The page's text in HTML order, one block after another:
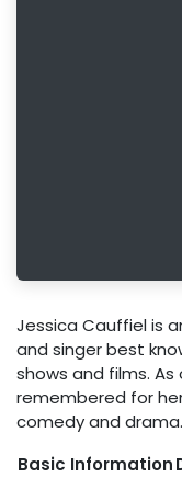
Jessica Cauffiel is
and singer best
shows and films.
remembered for
comedy and drama.
Basic Information